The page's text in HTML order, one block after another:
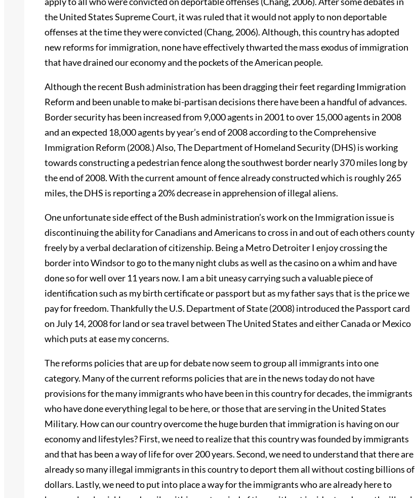
the United States Supreme Court, it was ruled that it would not apply to non deportable
offenses at the time they were convicted (Chang, 2006). Although, this country has adopted
new reforms for immigration, none have effectively thwarted the mass exodus of immigration
that have drained our economy and the pockets of the American people.
Although the recent Bush administration has been dragging their feet regarding Immigration
Reform and been unable to make bi-partisan decisions there have been a handful of advances.
Border security has been increased from 9,000 agents in 2001 to over 15,000 agents in 2008
and an expected 18,000 agents by year’s end of 2008 according to the Comprehensive
Immigration Reform (2008.) Also, The Department of Homeland Security (DHS) is working
towards constructing a pedestrian fence along the southwest border nearly 370 miles long by
the end of 2008. With the current amount of fence already constructed which is roughly 265
miles, the DHS is reporting a 20% decrease in apprehension of illegal aliens.
One unfortunate side effect of the Bush administration’s work on the Immigration issue is
discontinuing the ability for Canadians and Americans to cross in and out of each others county
freely by a verbal declaration of citizenship. Being a Metro Detroiter I enjoy crossing the
border into Windsor to go to the many night clubs as well as the casino on a whim and have
done so for well over 11 years now. I am a bit uneasy carrying such a valuable piece of
identification such as my birth certificate or passport but as my father says that is the price we
pay for freedom. Thankfully the U.S. Department of State (2008) introduced the Passport card
on July 14, 2008 for land or sea travel between The United States and either Canada or Mexico
which puts at ease my concerns.
The reforms policies that are up for debate now seem to group all immigrants into one
category. Many of the current reforms policies that are in the news today do not have
provisions for the many immigrants who have been in this country for decades, the immigrants
who have done everything legal to be here, or those that are serving in the United States
Military. How can our country overcome the huge burden that immigration is having on our
economy and lifestyles? First, we need to realize that this country was founded by immigrants
and that has been a way of life for over 200 years. Second, we need to understand that there are
already so many illegal immigrants in this country to deport them all without costing billions of
dollars. Lastly, we need to put into place a way for the immigrants who are already here to